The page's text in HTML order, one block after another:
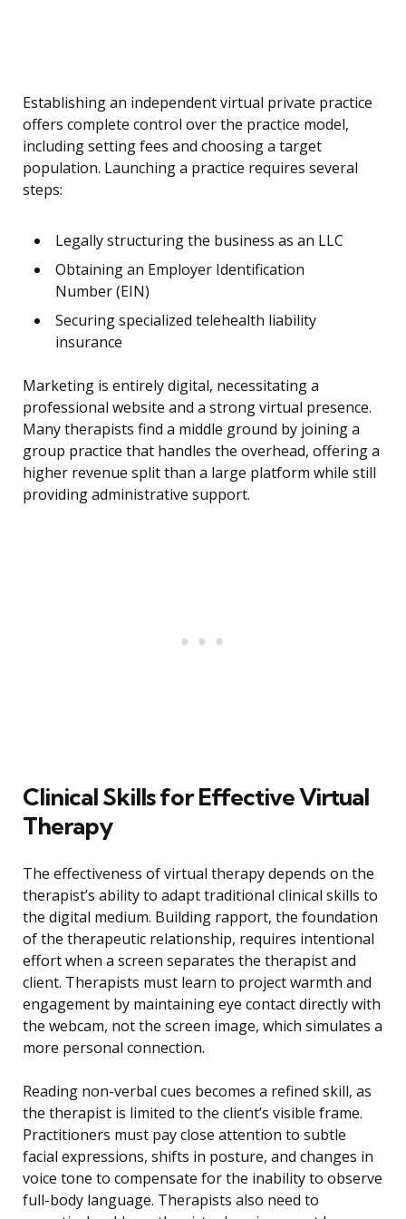
Establishing an independent virtual private practice
offers complete control over the practice model,
including setting fees and choosing a target
population. Launching a practice requires several
steps:
Legally structuring the business as an LLC
Obtaining an Employer Identification
Number (EIN)
Securing specialized telehealth liability
insurance
Marketing is entirely digital, necessitating a
professional website and a strong virtual presence.
Many therapists find a middle ground by joining a
group practice that handles the overhead, offering a
higher revenue split than a large platform while still
providing administrative support.
Clinical Skills for Effective Virtual
Therapy
The effectiveness of virtual therapy depends on the
therapist’s ability to adapt traditional clinical skills to
the digital medium. Building rapport, the foundation
of the therapeutic relationship, requires intentional
effort when a screen separates the therapist and
client. Therapists must learn to project warmth and
engagement by maintaining eye contact directly with
the webcam, not the screen image, which simulates a
more personal connection.
Reading non-verbal cues becomes a refined skill, as
the therapist is limited to the client’s visible frame.
Practitioners must pay close attention to subtle
facial expressions, shifts in posture, and changes in
voice tone to compensate for the inability to observe
full-body language. Therapists also need to